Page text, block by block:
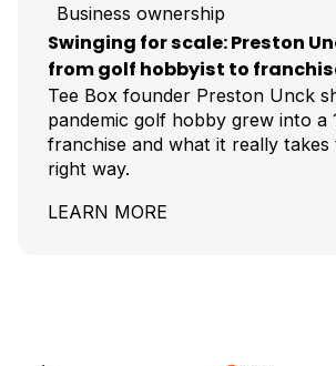
Business ownership
Swinging for scale: Preston
from golf hobbyist to
Tee Box founder Preston Unck
pandemic golf hobby grew into a
franchise and what it really takes
right way.
LEARN MORE